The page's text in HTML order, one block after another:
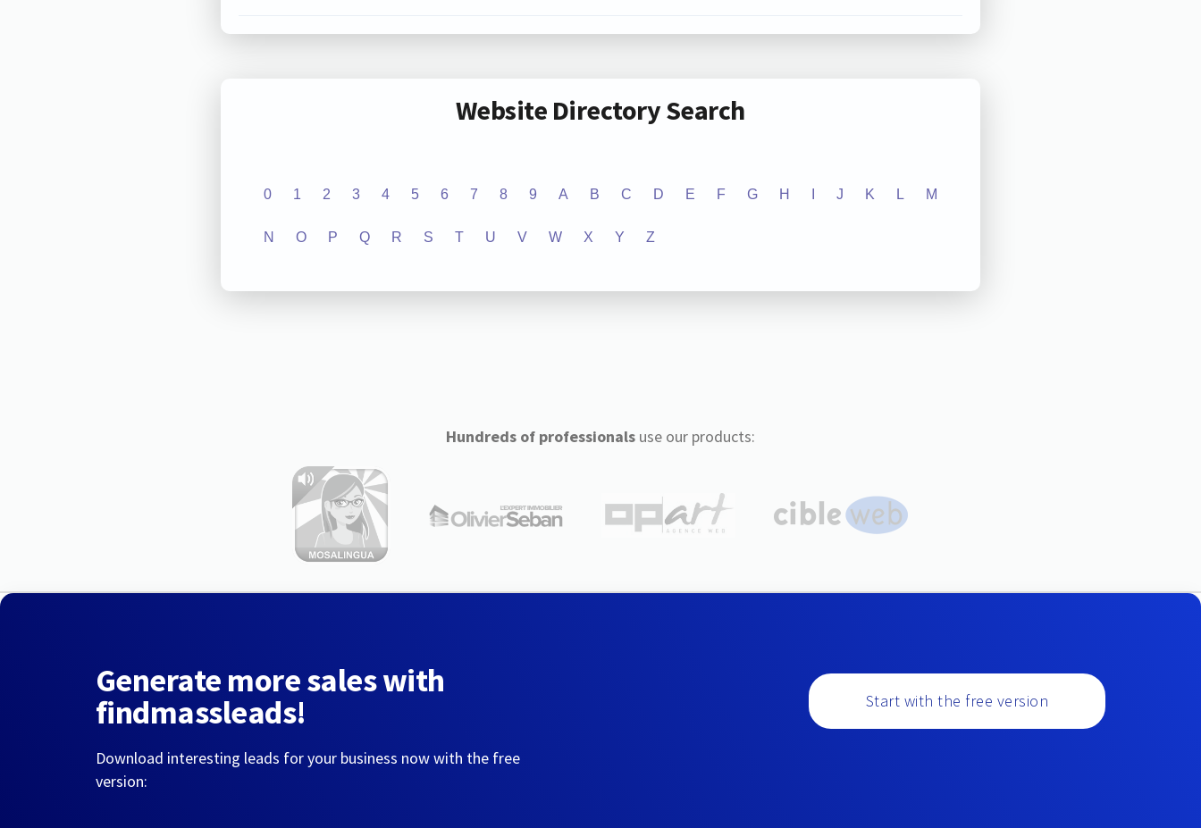
Website Directory Search
0 1 2 3 4 5 6 7 8 9 A B C D E F G H J K L M
N O P Q R S T U V W X Y Z
Hundreds of professionalsuse our products:
Generate more sales with
findmassleads!
Download interesting leads for your business now with the free
version:
Start with the free version